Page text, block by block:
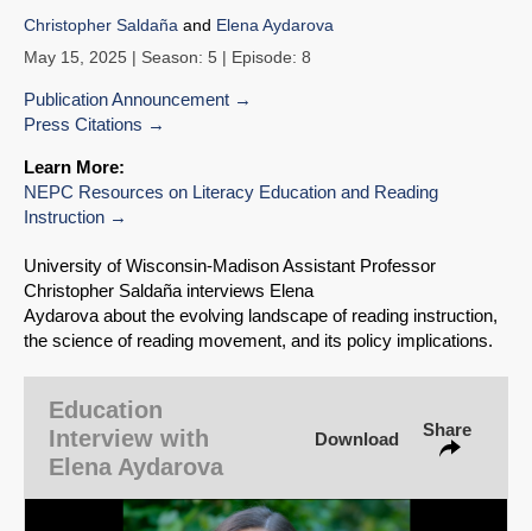
Share on Bluesky
Share on LinkedIn
Permalink
Christopher Saldaña and Elena Aydarova
May 15, 2025 | Season: 5 | Episode: 8
Publication Announcement
Press Citations
Learn More:
NEPC Resources on Literacy Education and Reading
Instruction
University of Wisconsin‑Madison Assistant Professor
Christopher Saldaña interviews Elena
Aydarova about the evolving landscape of reading instruction,
the science of reading movement, and its policy implications.
Education
Interview with
Elena Aydarova
Download Share